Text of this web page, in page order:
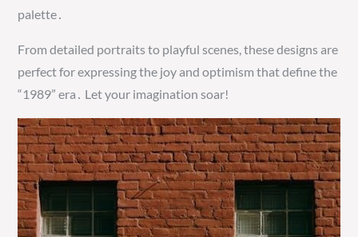
palette․
From detailed portraits to playful scenes, these designs are
perfect for expressing the joy and optimism that define the
“1989” era․ Let your imagination soar!